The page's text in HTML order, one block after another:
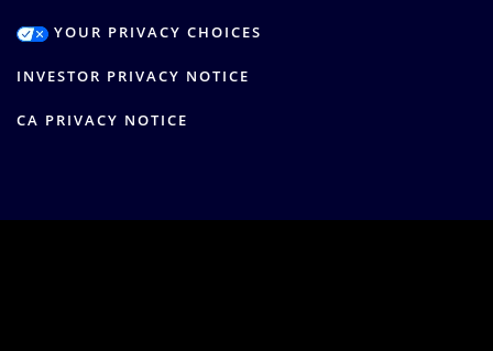
YOUR PRIVACY CHOICES
INVESTOR PRIVACY NOTICE
CA PRIVACY NOTICE